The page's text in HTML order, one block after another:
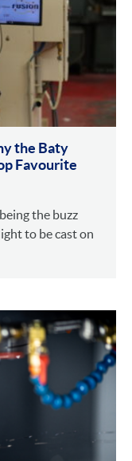
the Baty
Favourite
the buzz
to be cast on